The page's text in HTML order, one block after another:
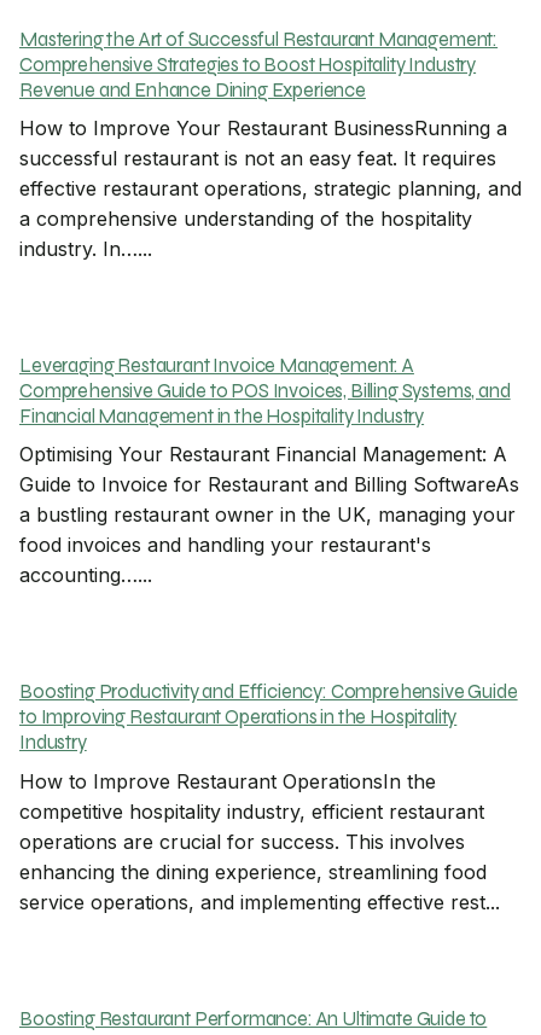
Mastering the Art of Successful Restaurant Management:
Comprehensive Strategies to Boost Hospitality Industry
Revenue and Enhance Dining Experience
How to Improve Your Restaurant BusinessRunning a
successful restaurant is not an easy feat. It requires
effective restaurant operations, strategic planning, and
a comprehensive understanding of the hospitality
industry. In…...
Leveraging Restaurant Invoice Management: A
Comprehensive Guide to POS Invoices, Billing Systems, and
Financial Management in the Hospitality Industry
Optimising Your Restaurant Financial Management: A
Guide to Invoice for Restaurant and Billing SoftwareAs
a bustling restaurant owner in the UK, managing your
food invoices and handling your restaurant's
accounting…...
Boosting Productivity and Efficiency: Comprehensive Guide
to Improving Restaurant Operations in the Hospitality
Industry
How to Improve Restaurant OperationsIn the
competitive hospitality industry, efficient restaurant
operations are crucial for success. This involves
enhancing the dining experience, streamlining food
service operations, and implementing effective rest...
Boosting Restaurant Performance: An Ultimate Guide to